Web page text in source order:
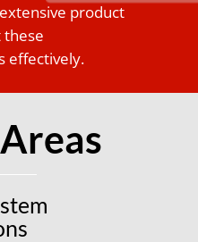
product
these
effectively.